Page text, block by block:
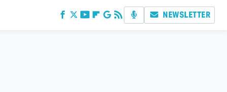
NEWSLETTER